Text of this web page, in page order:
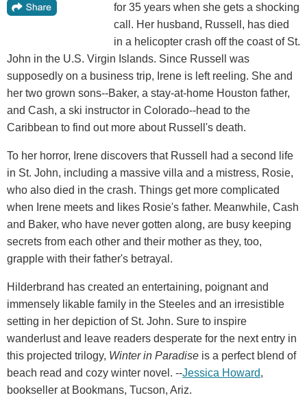
for 35 years when she gets a shocking
call. Her husband, Russell, has died
in a helicopter crash off the coast of St.
John in the U.S. Virgin Islands. Since Russell was
supposedly on a business trip, Irene is left reeling. She and
her two grown sons--Baker, a stay-at-home Houston father,
and Cash, a ski instructor in Colorado--head to the
Caribbean to find out more about Russell's death.
To her horror, Irene discovers that Russell had a second life
in St. John, including a massive villa and a mistress, Rosie,
who also died in the crash. Things get more complicated
when Irene meets and likes Rosie's father. Meanwhile, Cash
and Baker, who have never gotten along, are busy keeping
secrets from each other and their mother as they, too,
grapple with their father's betrayal.
Hilderbrand has created an entertaining, poignant and
immensely likable family in the Steeles and an irresistible
setting in her depiction of St. John. Sure to inspire
wanderlust and leave readers desperate for the next entry in
this projected trilogy, Winter in Paradise is a perfect blend of
beach read and cozy winter novel. --Jessica Howard,
bookseller at Bookmans, Tucson, Ariz.